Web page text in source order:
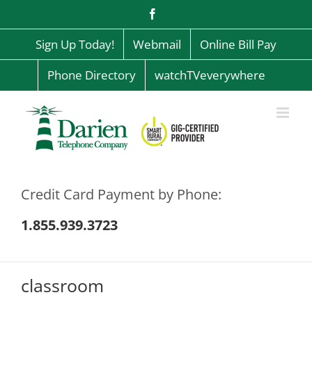
content
Sign Up Today! Webmail
Online Bill Pay
Phone Directory
watchTVeverywhere
Credit Card Payment by Phone:
1.855.939.3723
classroom